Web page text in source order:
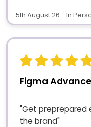
5th August 26 - In
Figma
"Get
the brand"